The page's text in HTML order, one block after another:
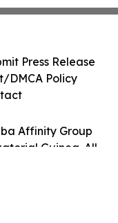
Affinity Group
Guinea. All
Press Release
DMCA Policy